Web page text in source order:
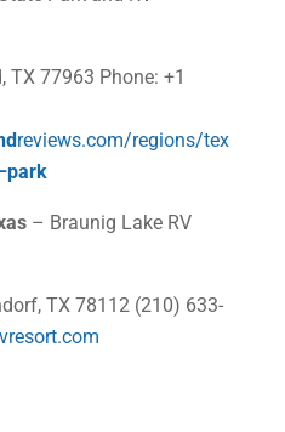
TX 77963 Phone: +1
reviews.com/regions/tex
park
– Braunig Lake RV
TX 78112 (210) 633-